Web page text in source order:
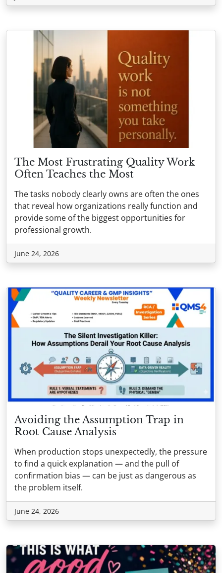
The Most Frustrating Quality Work
Often Teaches the Most
The tasks nobody clearly owns are often the ones
that reveal how organizations really function and
provide some of the biggest opportunities for
professional growth.
June 24, 2026
Avoiding the Assumption Trap in
Root Cause Analysis
When production stops unexpectedly, the pressure
to find a quick explanation — and the pull of
confirmation bias — can be just as dangerous as
the problem itself.
June 24, 2026